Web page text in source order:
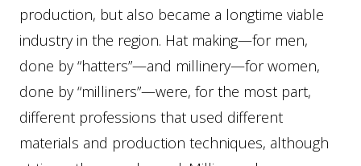
production, but also became a longtime viable
industry in the region. Hat making—for men,
done by “hatters”—and millinery—for women,
done by “milliners”—were, for the most part,
different professions that used different
materials and production techniques, although